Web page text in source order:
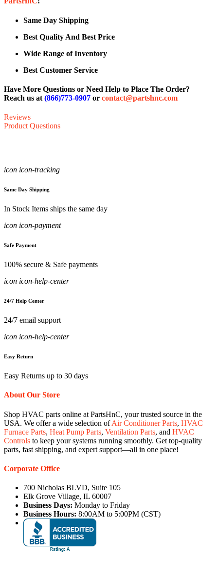
Same Day Shipping
Best Quality And Best Price
Wide Range of Inventory
Best Customer Service
Have More Questions or Need Help to Place The Order?
Reach us at (866)773-0907 or contact@partshnc.com
Reviews
Product Questions
icon icon-tracking
Same Day Shipping
In Stock Items ships the same day
icon icon-payment
Safe Payment
100% secure & Safe payments
icon icon-help-center
24/7 Help Center
24/7 email support
icon icon-help-center
Easy Return
Easy Returns up to 30 days
About Our Store
Shop HVAC parts online at PartsHnC, your trusted source in the
USA. We offer a wide selection ofAir Conditioner Parts, HVAC
Furnace Parts, Heat Pump Parts, Ventilation Parts, and HVAC
Controls to keep your systems running smoothly. Get top-quality
parts, fast shipping, and expert support—all in one place!
Corporate Office
700 Nicholas BLVD, Suite 105
Elk Grove Village, IL 60007
Business Days: Monday to Friday
Business Hours: 8:00AM to 5:00PM (CST)